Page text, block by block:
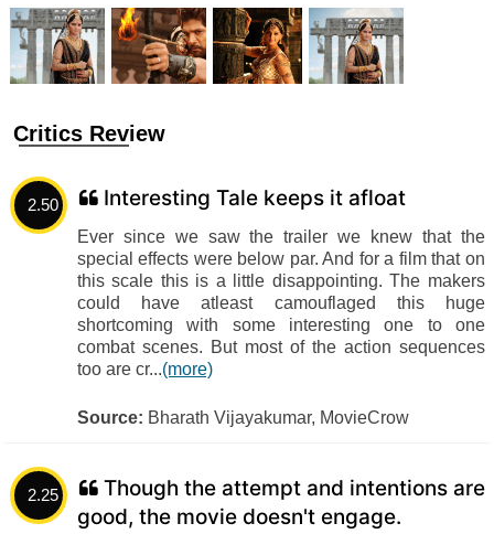
Critics Review
2.50 Interesting Tale keeps it afloat
Ever since we saw the trailer we knew that the
special effects were below par. And for a film that on
this scale this is a little disappointing. The makers
could have atleast camouflaged this huge
shortcoming with some interesting one to one
combat scenes. But most of the action sequences
too are cr...(more)
Source: Bharath Vijayakumar, MovieCrow
2.25
Though the attempt and intentions are
good, the movie doesn't engage.